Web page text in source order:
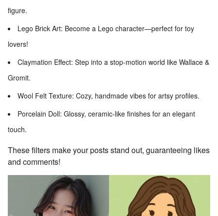
figure.
Lego Brick Art: Become a Lego character—perfect for toy
lovers!
Claymation Effect: Step into a stop-motion world like Wallace &
Gromit.
Wool Felt Texture: Cozy, handmade vibes for artsy profiles.
Porcelain Doll: Glossy, ceramic-like finishes for an elegant
touch.
These filters make your posts stand out, guaranteeing likes
and comments!